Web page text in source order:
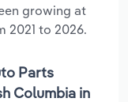
growing at
2021 to 2026.
Parts
Columbia in